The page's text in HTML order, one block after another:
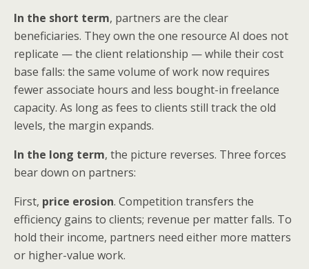
In the short term, partners are the clear
beneficiaries. They own the one resource AI does not
replicate — the client relationship — while their cost
base falls: the same volume of work now requires
fewer associate hours and less bought-in freelance
capacity. As long as fees to clients still track the old
levels, the margin expands.
In the long term, the picture reverses. Three forces
bear down on partners:
First, price erosion. Competition transfers the
efficiency gains to clients; revenue per matter falls. To
hold their income, partners need either more matters
or higher-value work.